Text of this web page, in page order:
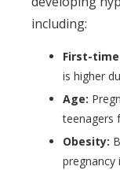
including:
First-
is higher
Age:
teenagers
Obesity:
pregnancy